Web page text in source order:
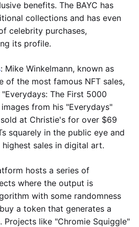
benefits. The BAYC has
collections and has even
celebrity purchases,
its profile.
: Mike Winkelmann, known as
of the most famous NFT sales,
The First 5000
from his "Everydays"
at Christie's for over $69
squarely in the public eye and
sales in digital art.
hosts a series of
where the output is
with some randomness
a token that generates a
Projects like "Chromie Squiggle"